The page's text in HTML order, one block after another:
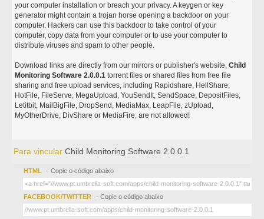
your computer installation or breach your privacy. A keygen or key
generator might contain a trojan horse opening a backdoor on your
computer. Hackers can use this backdoor to take control of your
computer, copy data from your computer or to use your computer to
distribute viruses and spam to other people.
Download links are directly from our mirrors or publisher's website,Child
Monitoring Software 2.0.0.1 torrent files or shared files from free file
sharing and free upload services, including Rapidshare, HellShare,
HotFile, FileServe, MegaUpload, YouSendIt, SendSpace, DepositFiles,
Letitbit, MailBigFile, DropSend, MediaMax, LeapFile, zUpload,
MyOtherDrive, DivShare or MediaFire, are not allowed!
Para vincularChild Monitoring Software 2.0.0.1
HTML - Copie o código abaixo
FACEBOOK/TWITTER - Copie o código abaixo